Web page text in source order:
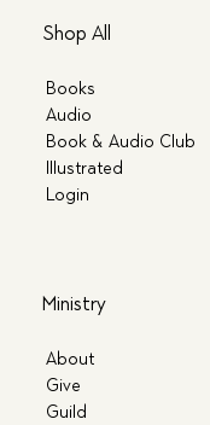
Shop All
Books
Audio
Book & Audio Club
Illustrated
Login
Ministry
About
Give
Guild